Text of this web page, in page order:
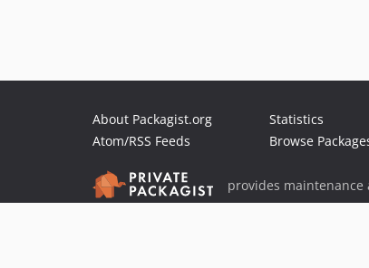
About Packagist.org
Atom/RSS Feeds
Statistics
Browse
provides maintenance